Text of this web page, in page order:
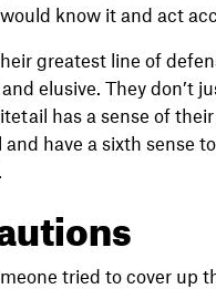
know it and act
greatest line of
elusive. They don’t
has a sense of
have a sixth sense
tried to cover up